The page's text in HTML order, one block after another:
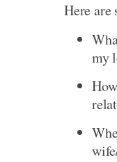
Here are
my